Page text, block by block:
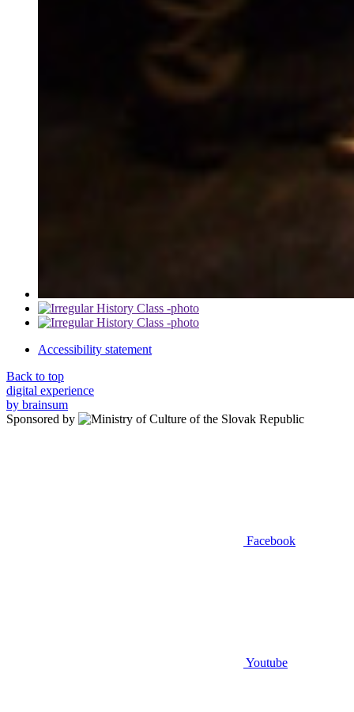
Accessibility statement
Back to top
digital experience
by brainsum
Sponsored by
Facebook
Youtube